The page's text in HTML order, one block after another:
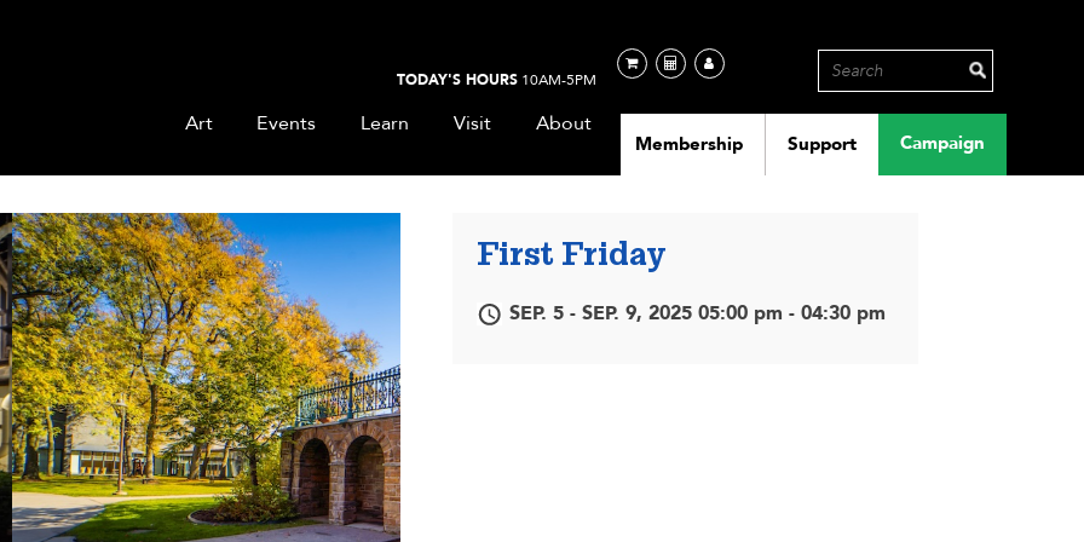
Membership Support Campaign
TODAY'S HOURS10AM-5PM
Art Events Learn Visit About
First Friday
SEP. 5 - SEP. 9, 2025 05:00 pm - 04:30 pm